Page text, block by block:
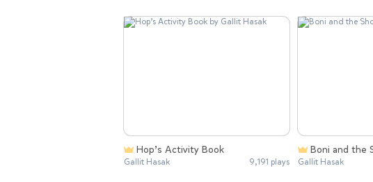
Hop’s Activity Book
Gallit Hasak 9,191 plays
Boni and the
Gallit Hasak